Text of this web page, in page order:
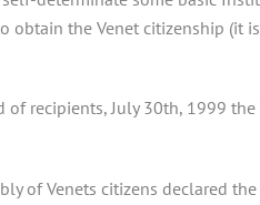
obtain the Venet citizenship (it
of recipients, July 30th, 1999
of Venets citizens declared